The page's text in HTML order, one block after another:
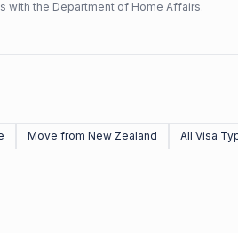
with the Department of Home Affairs.
Move from New Zealand All Visa